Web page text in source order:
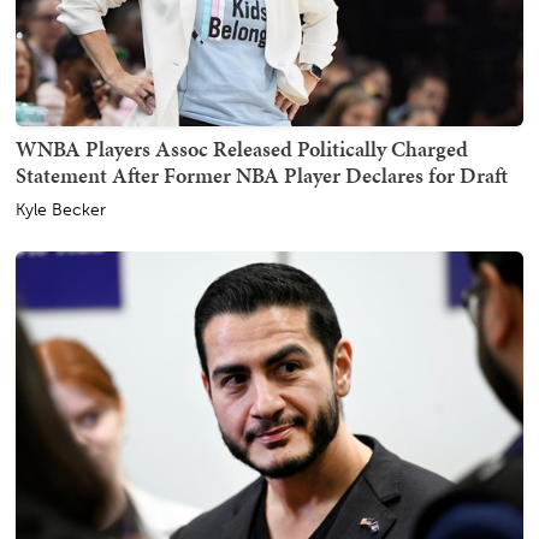
WNBA Players Assoc Released Politically Charged
Statement After Former NBA Player Declares for Draft
Kyle Becker